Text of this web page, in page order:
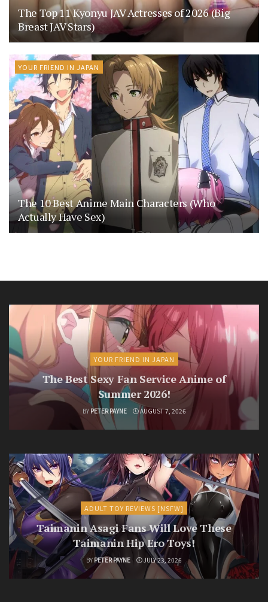
The Top 11 Kyonyu JAV Actresses of 2026 (Big
Breast JAV Stars)
YOUR FRIEND IN JAPAN
The 10 Best Anime Main Characters (Who
Actually Have Sex)
YOUR FRIEND IN JAPAN
The Best Sexy Fan Service Anime of
Summer 2026!
BY PETER PAYNE AUGUST 7, 2026
ADULT TOY REVIEWS [NSFW]
Taimanin Asagi Fans Will Love These
Taimanin Hip Ero Toys!
BY PETER PAYNE JULY 23, 2026